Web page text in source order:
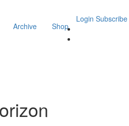
Archive Shop
Login Subscribe